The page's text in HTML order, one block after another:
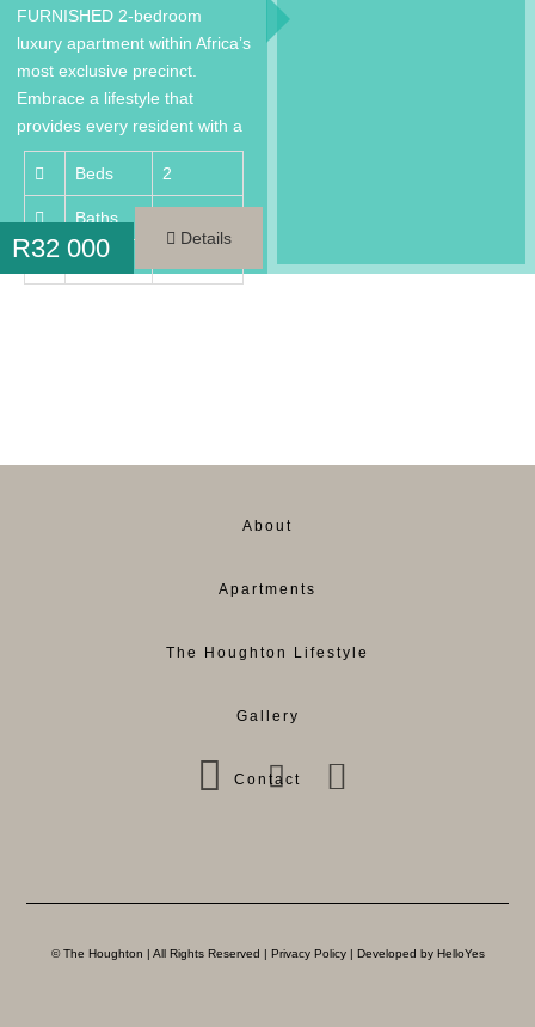
FURNISHED 2-bedroom
luxury apartment within Africa’s
most exclusive precinct.
Embrace a lifestyle that
provides every resident with a
much needed…
Beds
2
Baths
Area
R32 000 Details
About
Apartments
The Houghton Lifestyle
Gallery
Contact
© The Houghton | All Rights Reserved | Privacy Policy| Developed by HelloYes